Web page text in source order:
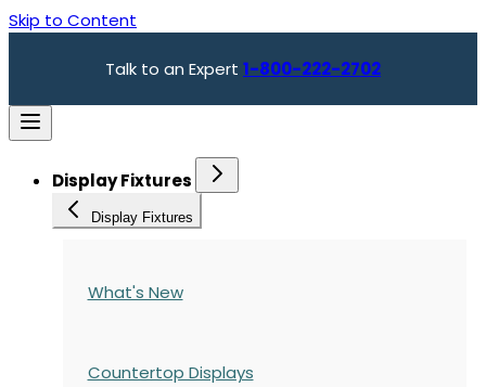
Skip to Content
Talk to an Expert 1-800-222-2702
Display Fixtures
Display Fixtures
What's New
Countertop Displays